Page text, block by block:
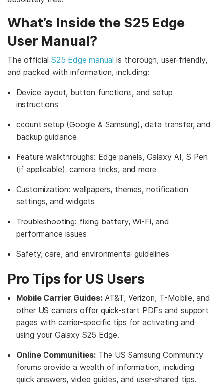
What’s Inside the S25 Edge
User Manual?
The official S25 Edge manual is thorough, user-friendly,
and packed with information, including:
Device layout, button functions, and setup
instructions
ccount setup (Google & Samsung), data transfer, and
backup guidance
Feature walkthroughs: Edge panels, Galaxy AI, S Pen
(if applicable), camera tricks, and more
Customization: wallpapers, themes, notification
settings, and widgets
Troubleshooting: fixing battery, Wi-Fi, and
performance issues
Safety, care, and environmental guidelines
Pro Tips for US Users
Mobile Carrier Guides:AT&T, Verizon, T-Mobile, and
other US carriers offer quick-start PDFs and support
pages with carrier-specific tips for activating and
using your Galaxy S25 Edge.
Online Communities:The US Samsung Community
forums provide a wealth of information, including
quick answers, video guides, and user-shared tips.